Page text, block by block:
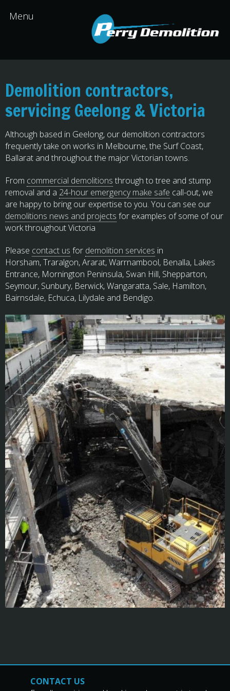
Demolition contractors,
servicing Geelong & Victoria
Although based in Geelong, our demolition contractors
frequently take on works in Melbourne, the Surf Coast,
Ballarat and throughout the major Victorian towns.
From commercial demolitions through to tree and stump
removal and a 24-hour emergency make safe call-out, we
are happy to bring our expertise to you. You can see our
demolitions news and projects for examples of some of our
work throughout Victoria
Please contact us for demolition services in
Horsham, Traralgon, Ararat, Warrnambool, Benalla, Lakes
Entrance, Mornington Peninsula, Swan Hill, Shepparton,
Seymour, Sunbury, Berwick, Wangaratta, Sale, Hamilton,
Bairnsdale, Echuca, Lilydale and Bendigo.
CONTACT US